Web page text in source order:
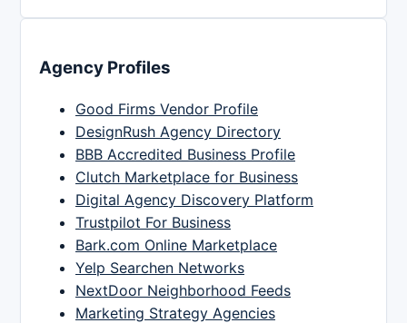
Agency Profiles
Good Firms Vendor Profile
DesignRush Agency Directory
BBB Accredited Business Profile
Clutch Marketplace for Business
Digital Agency Discovery Platform
Trustpilot For Business
Bark.com Online Marketplace
Yelp Searchen Networks
NextDoor Neighborhood Feeds
Marketing Strategy Agencies